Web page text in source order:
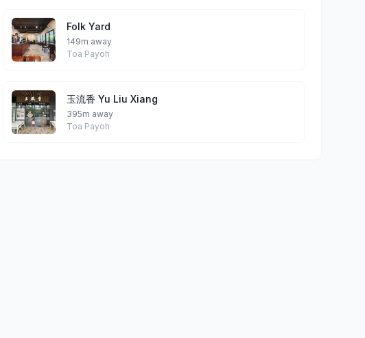
Folk Yard
149m away
Toa Payoh
玉流香 Yu Liu Xiang
395m away
Toa Payoh